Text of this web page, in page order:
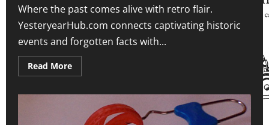
Where the past comes alive with retro flair.
YesteryearHub.com connects captivating historic
events and forgotten facts with...
Read MoreRead
more
YesteryearHub.com!